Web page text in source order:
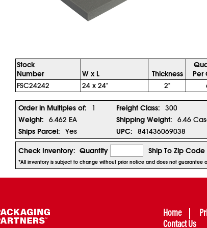
Stock
Number
W x L Thickness
Per
FSC24242
24 x 24" 2"
Order in Multiples of: 1 Freight Class: 300
Weight:
6.462 EA Shipping Weight: 6.46
Ships Parcel:
Yes UPC: 841436069038
Check Inventory: Quantity Ship To Zip Code
*All inventory is subject to change without prior notice and does not guarantee
Home
Contact Us